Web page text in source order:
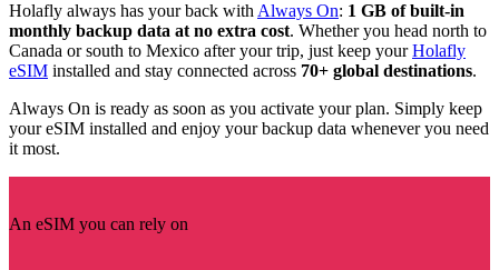
Holafly always has your back with Always On: 1 GB of built-in
monthly backup data at no extra cost. Whether you head north to
Canada or south to Mexico after your trip, just keep yourHolafly
eSIM installed and stay connected across 70+ global destinations.
Always On is ready as soon as you activate your plan. Simply keep
your eSIM installed and enjoy your backup data whenever you need
it most.
An eSIM you can rely on